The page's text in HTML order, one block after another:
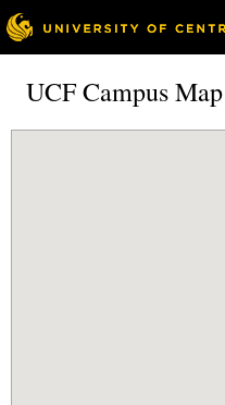
UCF Campus Map